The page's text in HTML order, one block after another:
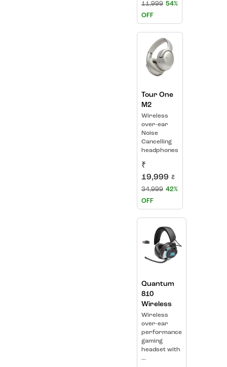
11,999 54%
OFF
Tour One
M2
Wireless
over-ear
Noise
Cancelling
headphones
₹
19,999 ₹
34,999 42%
OFF
Quantum
810
Wireless
Wireless
over-ear
performance
gaming
headset with
...